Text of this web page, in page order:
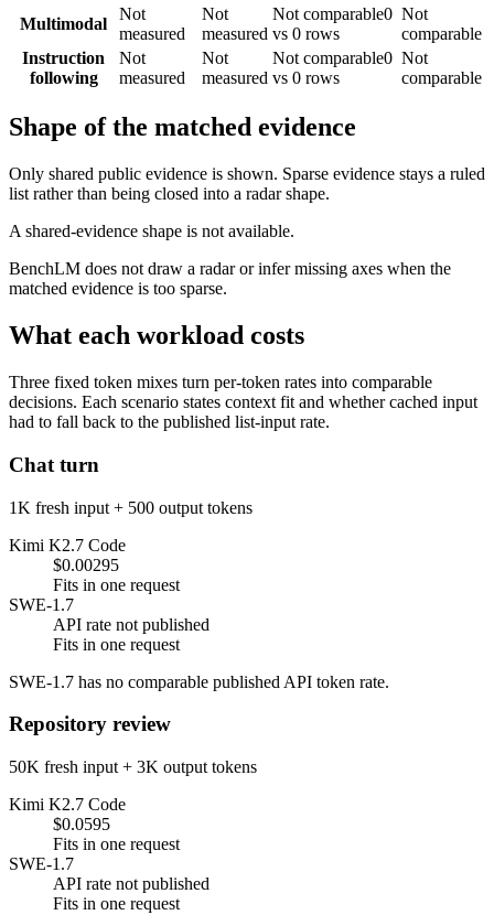
Multimodal
Not
measured
Not
measured
Not comparable0
vs 0 rows
Not
comparable
Instruction
following
Not
measured
Not
measured
Not comparable0
vs 0 rows
Not
comparable
Shape of the matched evidence
Only shared public evidence is shown. Sparse evidence stays a ruled
list rather than being closed into a radar shape.
A shared-evidence shape is not available.
BenchLM does not draw a radar or infer missing axes when the
matched evidence is too sparse.
What each workload costs
Three fixed token mixes turn per-token rates into comparable
decisions. Each scenario states context fit and whether cached input
had to fall back to the published list-input rate.
Chat turn
1K fresh input + 500 output tokens
Kimi K2.7 Code
$0.00295
Fits in one request
SWE-1.7
API rate not published
Fits in one request
SWE-1.7 has no comparable published API token rate.
Repository review
50K fresh input + 3K output tokens
Kimi K2.7 Code
$0.0595
Fits in one request
SWE-1.7
API rate not published
Fits in one request